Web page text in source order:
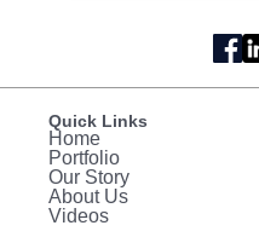
Quick Links
Home
Portfolio
Our Story
About Us
Videos